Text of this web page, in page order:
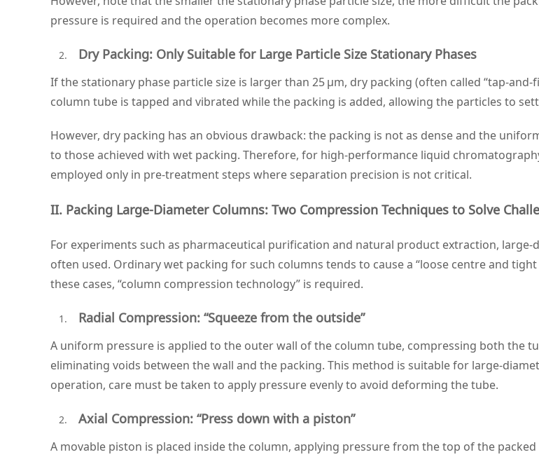
pressure is required and the operation becomes more complex.
Dry Packing: Only Suitable for Large Particle Size Stationary Phases
If the stationary phase particle size is larger than 25 μm, dry packing (often called
column tube is tapped and vibrated while the packing is added, allowing the particles to
However, dry packing has an obvious drawback: the packing is not as dense and the
to those achieved with wet packing. Therefore, for high‑performance liquid
employed only in pre‑treatment steps where separation precision is not critical.
II. Packing Large‑Diameter Columns: Two Compression Techniques to Solve
For experiments such as pharmaceutical purification and natural product extraction,
often used. Ordinary wet packing for such columns tends to cause a “loose centre and
these cases, “column compression technology” is required.
Radial Compression: “Squeeze from the outside”
A uniform pressure is applied to the outer wall of the column tube, compressing both the
eliminating voids between the wall and the packing. This method is suitable for
operation, care must be taken to apply pressure evenly to avoid deforming the tube.
Axial Compression: “Press down with a piston”
A movable piston is placed inside the column, applying pressure from the top of the